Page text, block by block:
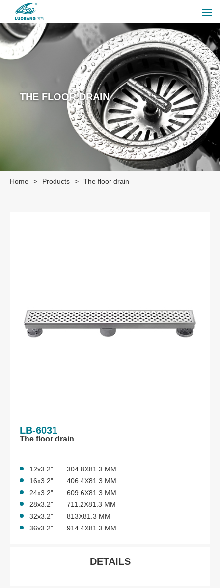
THE FLOOR DRAIN
Home > Products > The floor drain
LB-6031
The floor drain
12x3.2" 304.8X81.3 MM
16x3.2" 406.4X81.3 MM
24x3.2" 609.6X81.3 MM
28x3.2" 711.2X81.3 MM
32x3.2" 813X81.3 MM
36x3.2" 914.4X81.3 MM
DETAILS